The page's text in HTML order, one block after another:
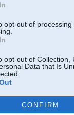
opt-out of
opt-out of Collection,
Data that Is
CONFIRM
02. Jul